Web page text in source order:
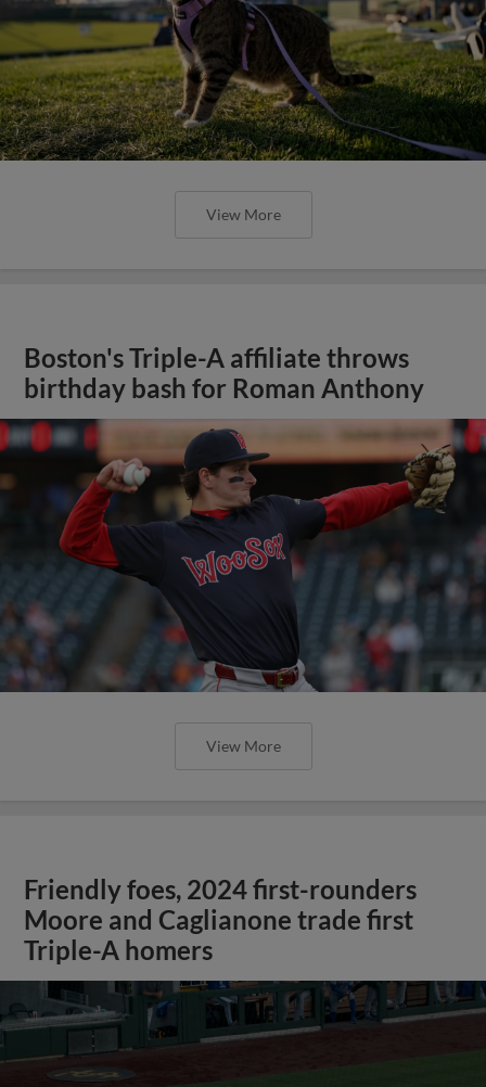
View More
Boston's Triple-A affiliate throws
birthday bash for Roman Anthony
View More
Friendly foes, 2024 first-rounders
Moore and Caglianone trade first
Triple-A homers